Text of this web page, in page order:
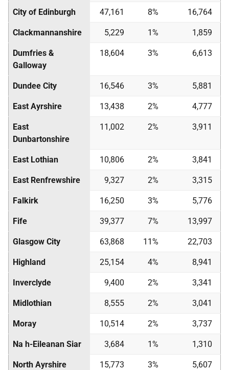
City of Edinburgh 47,161 8% 16,764
Clackmannanshire 5,229 1% 1,859
Dumfries &
Galloway
18,604 3% 6,613
Dundee City 16,546 3% 5,881
East Ayrshire 13,438 2% 4,777
East
Dunbartonshire
11,002 2% 3,911
East Lothian 10,806 2% 3,841
East Renfrewshire 9,327 2% 3,315
Falkirk 16,250 3% 5,776
Fife 39,377 7% 13,997
Glasgow City 63,868 11% 22,703
Highland 25,154 4% 8,941
Inverclyde 9,400 2% 3,341
Midlothian 8,555 2% 3,041
Moray 10,514 2% 3,737
Na h-Eileanan Siar 3,684 1% 1,310
North Ayrshire 15,773 3% 5,607